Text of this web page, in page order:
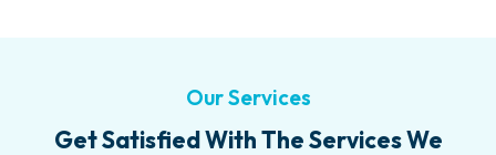
Our Services
Get Satisfied With The Services We